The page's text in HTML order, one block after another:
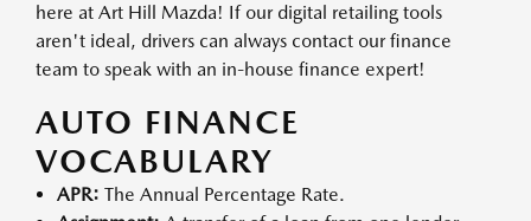
here at Art Hill Mazda! If our digital retailing tools
aren't ideal, drivers can always contact our finance
team to speak with an in-house finance expert!
AUTO FINANCE
VOCABULARY
APR: The Annual Percentage Rate.